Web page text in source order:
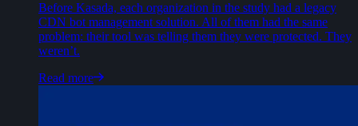
Before Kasada, each organization in the study had a legacy
CDN bot management solution. All of them had the same
problem: their tool was telling them they were protected. They
weren’t.
Read more